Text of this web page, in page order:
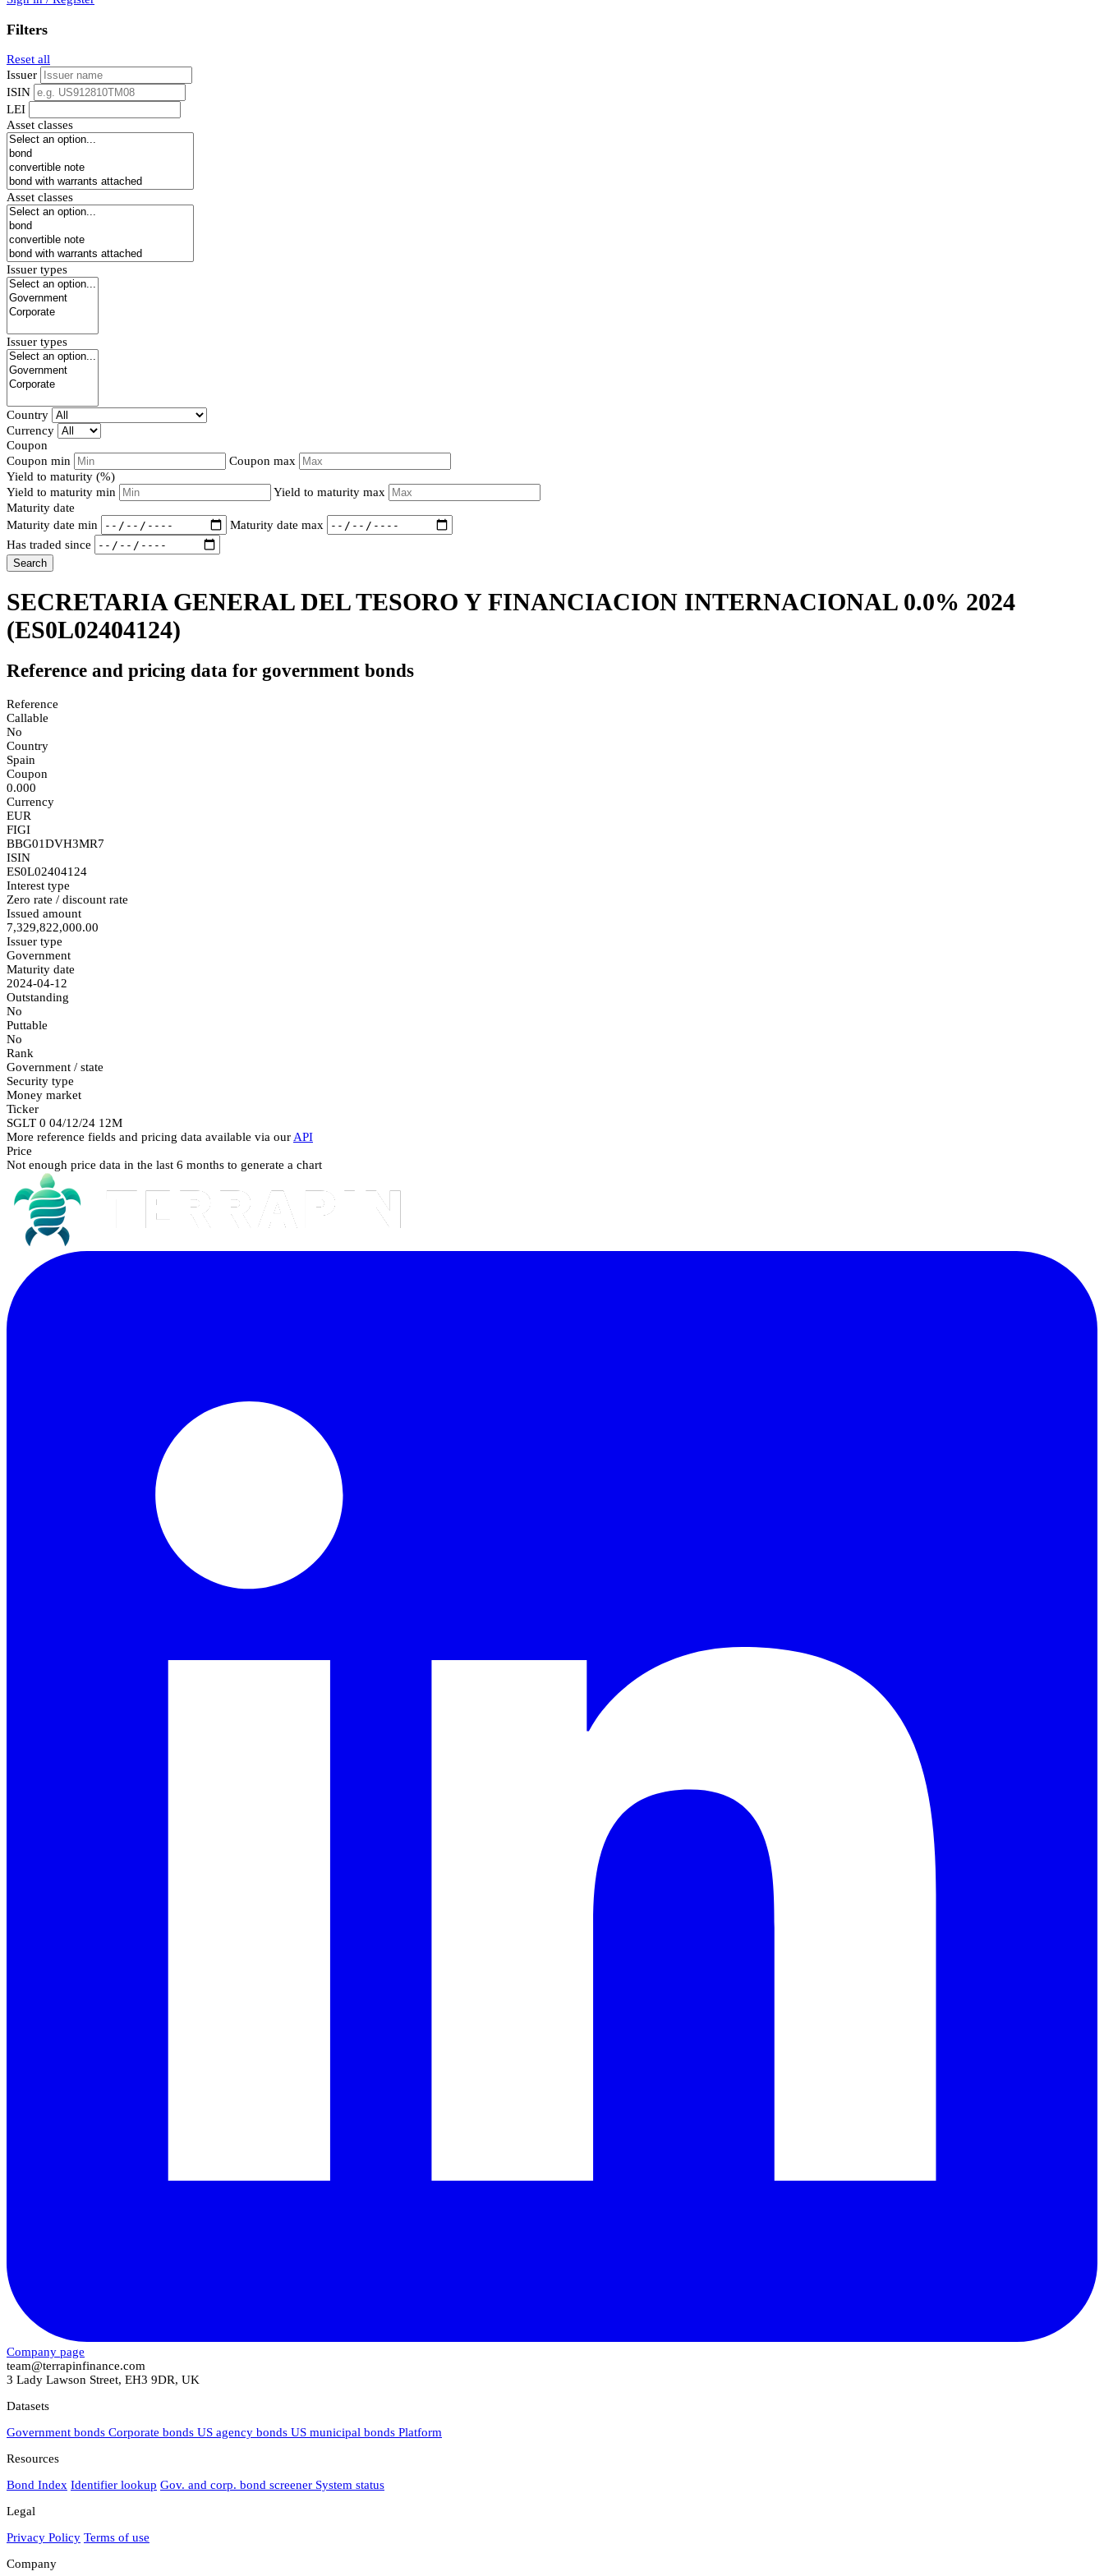
Filters
Reset all
Issuer
ISIN
LEI
Asset classes
Asset classes
Issuer types
Issuer types
Country
Currency
Coupon
Coupon min
Coupon max
Yield to maturity (%)
Yield to maturity min
Yield to maturity max
Maturity date
Maturity date min
Maturity date max
Has traded since
Search
SECRETARIA GENERAL DEL TESORO Y FINANCIACION INTERNACIONAL 0.0% 2024
(ES0L02404124)
Reference and pricing data for government bonds
Reference
Callable
No
Country
Spain
Coupon
0.000
Currency
EUR
FIGI
BBG01DVH3MR7
ISIN
ES0L02404124
Interest type
Zero rate / discount rate
Issued amount
7,329,822,000.00
Issuer type
Government
Maturity date
2024-04-12
Outstanding
No
Puttable
No
Rank
Government / state
Security type
Money market
Ticker
SGLT 0 04/12/24 12M
More reference fields and pricing data available via our API
Price
Not enough price data in the last 6 months to generate a chart
Company page
team@terrapinfinance.com
3 Lady Lawson Street, EH3 9DR, UK
Datasets
Government bonds Corporate bonds US agency bonds US municipal bonds Platform
Resources
Bond Index Identifier lookup Gov. and corp. bond screener System status
Legal
Privacy Policy Terms of use
Company